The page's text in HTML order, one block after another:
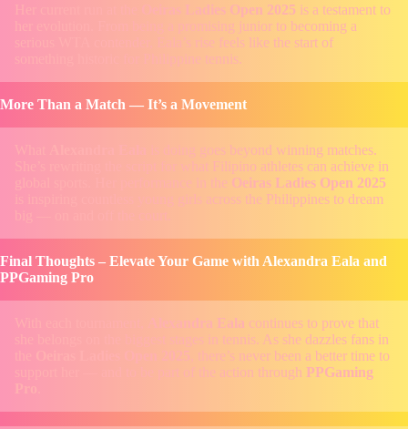
Oeiras Ladies Open 2025 is a testament to
her evolution. From being a promising junior to becoming a
serious WTA contender, Eala’s rise feels like the start of
something historic for Philippine tennis.
More Than a Match — It’s a Movement
is doing goes beyond winning matches.
She’s rewriting the script for what Filipino athletes can achieve in
global sports. Her performance in the Oeiras Ladies Open 2025
is inspiring countless young girls across the Philippines to dream
Final Thoughts – Elevate Your Game with Alexandra Eala and
PPGaming Pro
Alexandra Eala continues to prove that
she belongs on the biggest stages in tennis. As she dazzles fans in
Oeiras Ladies Open 2025 , there’s never been a better time to
support her — and to be part of the action through PPGaming